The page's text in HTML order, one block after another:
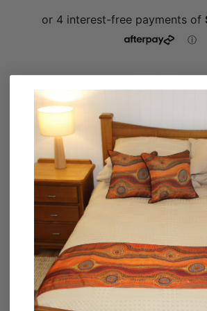
OUT OF STOCK
Notify me
Bulwarra meaning high up in Awabakal
journey made by Aboriginal people within
important ceremonial places on country,